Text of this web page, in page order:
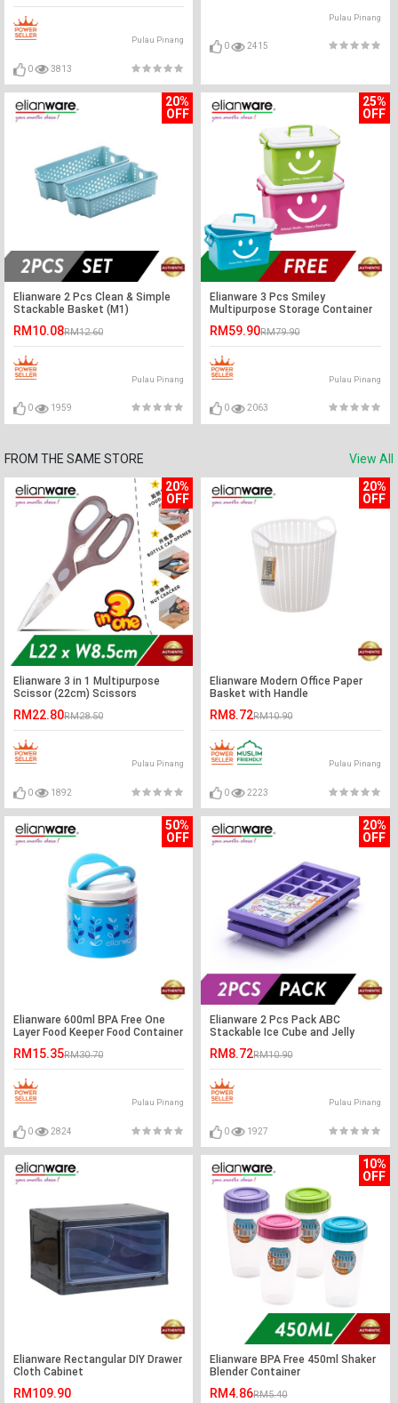
Pulau Pinang
0 3813
Pulau Pinang
0 2415
20%
OFF
Elianware 2 Pcs Clean & Simple
Stackable Basket (M1)
RM10.08RM12.60
Pulau Pinang
0 1959
25%
OFF
Elianware 3 Pcs Smiley
Multipurpose Storage Container
RM59.90RM79.90
Pulau Pinang
0 2063
FROM THE SAME STORE
View All
20%
OFF
Elianware 3 in 1 Multipurpose
Scissor (22cm) Scissors
RM22.80RM28.50
Pulau Pinang
0 1892
20%
OFF
Elianware Modern Office Paper
Basket with Handle
RM8.72RM10.90
Pulau Pinang
0 2223
50%
OFF
Elianware 600ml BPA Free One
Layer Food Keeper Food Container
RM15.35RM30.70
Pulau Pinang
0 2824
20%
OFF
Elianware 2 Pcs Pack ABC
Stackable Ice Cube and Jelly
RM8.72RM10.90
Pulau Pinang
0 1927
Elianware Rectangular DIY Drawer
Cloth Cabinet
RM109.90
10%
OFF
Elianware BPA Free 450ml Shaker
Blender Container
RM4.86RM5.40